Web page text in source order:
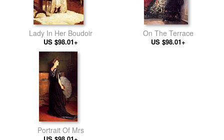
Lady In Her Boudoir
US $98.01+
On The Terrace
US $98.01+
Portrait Of Mrs